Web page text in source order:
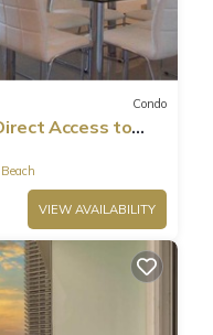
Condo
Access to
VIEW AVAILABILITY